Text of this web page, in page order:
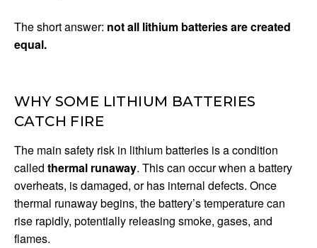
The short answer: not all lithium batteries are created
equal.
WHY SOME LITHIUM BATTERIES
CATCH FIRE
The main safety risk in lithium batteries is a condition
called thermal runaway. This can occur when a battery
overheats, is damaged, or has internal defects. Once
thermal runaway begins, the battery’s temperature can
rise rapidly, potentially releasing smoke, gases, and
flames.